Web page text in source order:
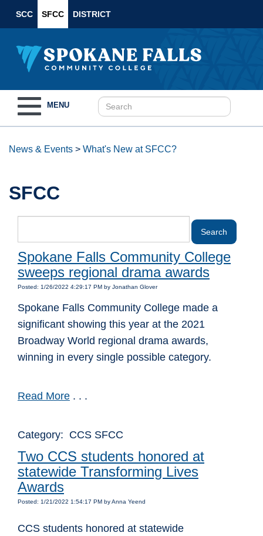
SCC SFCC DISTRICT
navigation
MENU
News & Events > What's New at SFCC?
SFCC
Spokane Falls Community College
sweeps regional drama awards
Posted: 1/26/2022 4:29:17 PM by Jonathan Glover
Spokane Falls Community College made a
significant showing this year at the 2021
Broadway World regional drama awards,
winning in every single possible category.
Read More . . .
Category: CCS SFCC
Two CCS students honored at
statewide Transforming Lives
Awards
Posted: 1/21/2022 1:54:17 PM by Anna Yeend
CCS students honored at statewide